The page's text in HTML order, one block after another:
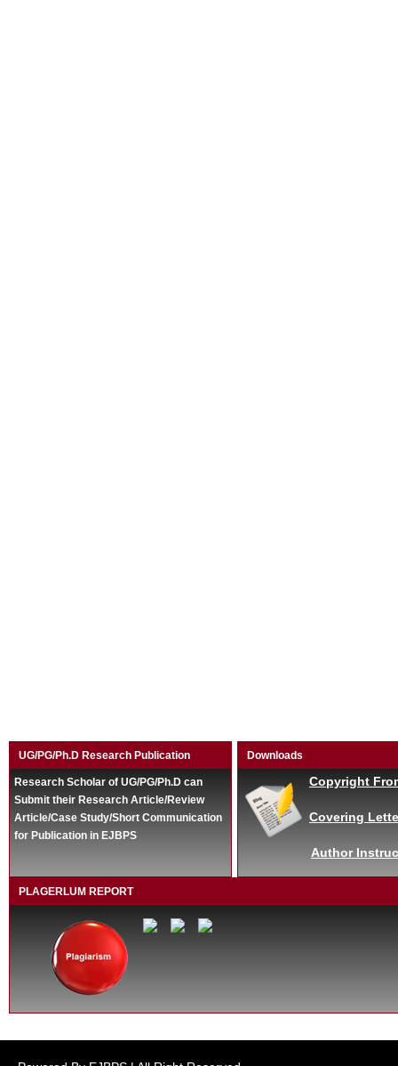
UG/PG/Ph.D Research Publication
Research Scholar of UG/PG/Ph.D can
Submit their Research Article/Review
Article/Case Study/Short Communication
for Publication in EJBPS
Downloads
Copyright
Covering
Author
PLAGERLUM REPORT